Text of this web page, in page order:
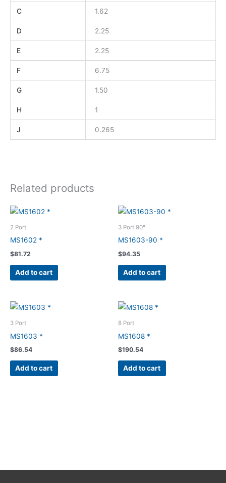
C 1.62
D 2.25
E 2.25
F 6.75
G 1.50
H 1
J 0.265
Related products
2 Port
MS1602 *
$81.72
Add to cart
3 Port 90°
MS1603-90 *
$94.35
Add to cart
3 Port
MS1603 *
$86.54
Add to cart
8 Port
MS1608 *
$190.54
Add to cart